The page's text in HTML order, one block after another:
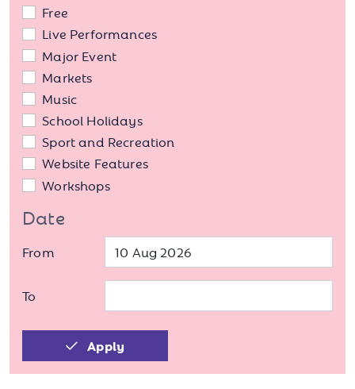
Free
Live Performances
Major Event
Markets
Music
School Holidays
Sport and Recreation
Website Features
Workshops
Date
From
To
Apply